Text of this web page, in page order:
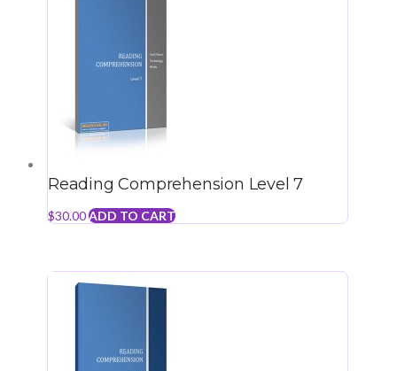
Reading Comprehension Level 7
$30.00ADD TO CART